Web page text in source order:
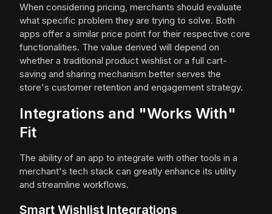
When considering pricing, merchants should evaluate
what specific problem they are trying to solve. Both
apps offer a similar price point for their respective core
functionalities. The value derived will depend on
whether a traditional product wishlist or a full cart-
saving and sharing mechanism better serves the
store's customer retention and engagement strategy.
Integrations and "Works With"
Fit
The ability of an app to integrate with other tools in a
merchant's tech stack can greatly enhance its utility
and streamline workflows.
Smart Wishlist Integrations